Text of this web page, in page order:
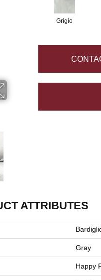
Grigio
ATTRIBUTES
Gray
Happy